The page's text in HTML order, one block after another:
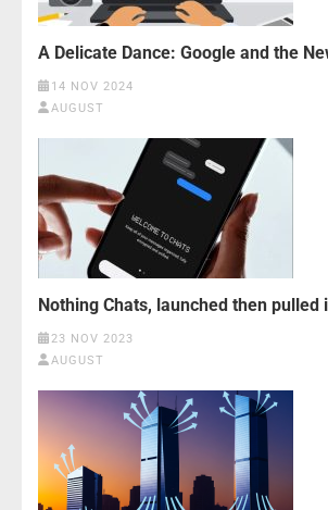
A Delicate Dance: Google and the
14 NOV 2024
AUGUST
Nothing Chats, launched then pulled
23 NOV 2023
AUGUST